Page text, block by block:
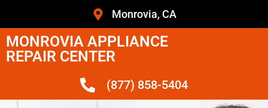
Monrovia, CA
MONROVIA APPLIANCE
REPAIR CENTER
(877) 858-5404